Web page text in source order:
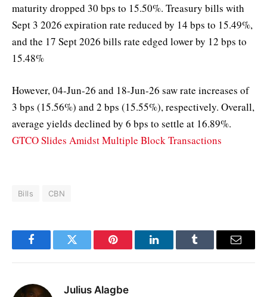
maturity dropped 30 bps to 15.50%. Treasury bills with
Sept 3 2026 expiration rate reduced by 14 bps to 15.49%,
and the 17 Sept 2026 bills rate edged lower by 12 bps to
15.48%
However, 04-Jun-26 and 18-Jun-26 saw rate increases of
3 bps (15.56%) and 2 bps (15.55%), respectively. Overall,
average yields declined by 6 bps to settle at 16.89%.
GTCO Slides Amidst Multiple Block Transactions
Bills CBN
FacebookTwitter Pinterest LinkedInTumblr Email
Julius Alagbe